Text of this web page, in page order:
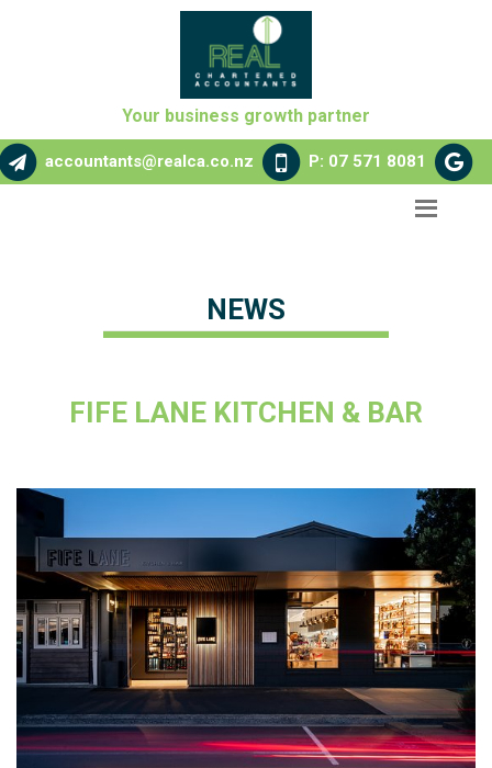
Your business growth partner
accountants@realca.co.nz P: 07 571 8081
NEWS
FIFE LANE KITCHEN & BAR